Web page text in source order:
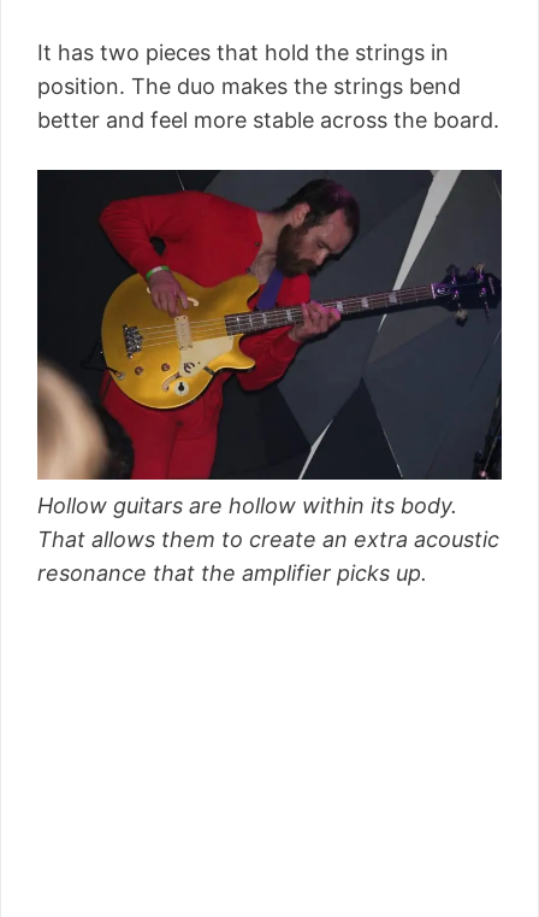
It has two pieces that hold the strings in
position. The duo makes the strings bend
better and feel more stable across the board.
Hollow guitars are hollow within its body.
That allows them to create an extra acoustic
resonance that the amplifier picks up.